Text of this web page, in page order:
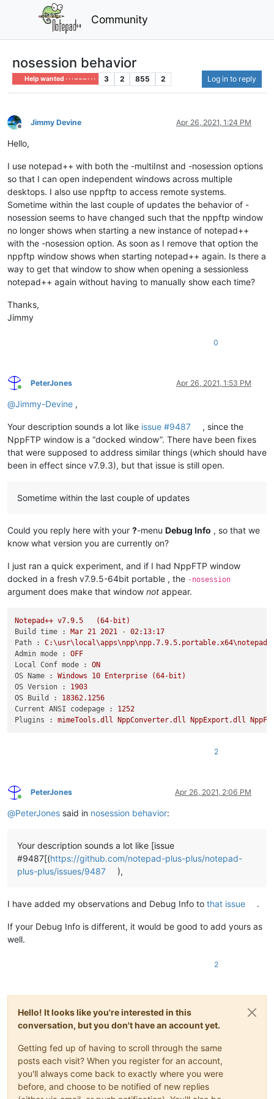
Community
nosession behavior
Help wanted · · · – – – · · · 3 2 855 2 Log in to reply
Offline
Jimmy Devine Apr 26, 2021, 1:24 PM
Hello,
I use notepad++ with both the -multiInst and -nosession options
so that I can open independent windows across multiple
desktops. I also use nppftp to access remote systems.
Sometime within the last couple of updates the behavior of -
nosession seems to have changed such that the nppftp window
no longer shows when starting a new instance of notepad++
with the -nosession option. As soon as I remove that option the
nppftp window shows when starting notepad++ again. Is there a
way to get that window to show when opening a sessionless
notepad++ again without having to manually show each time?
Thanks,
Jimmy
0
Online
PeterJones Apr 26, 2021, 1:53 PM
@Jimmy-Devine ,
Your description sounds a lot like issue #9487
, since the
NppFTP window is a “docked window”. There have been fixes
that were supposed to address similar things (which should have
been in effect since v7.9.3), but that issue is still open.
Sometime within the last couple of updates
Could you reply here with your ?-menu Debug Info , so that we
know what version you are currently on?
I just ran a quick experiment, and if I had NppFTP window
docked in a fresh v7.9.5-64bit portable , the -nosession
argument does make that window not appear.
Notepad++ v7.9.5
(64-bit)
Build time :
Mar 21 2021 - 02:13:17
Path :
Admin mode :
OFF
Local Conf mode :
ON
OS Name :
Windows 10 Enterprise
(64-bit)
OS Version :
1903
OS Build :
18362.1256
Current ANSI codepage :
1252
Plugins :
mimeTools.dll NppConverter.dll NppExport.dll
2
Online
PeterJones Apr 26, 2021, 2:06 PM
@PeterJones said in nosession behavior:
Your description sounds a lot like [issue
#9487[(https://github.com/notepad-plus-plus/notepad-
plus-plus/issues/9487
),
I have added my observations and Debug Info to that issue .
If your Debug Info is different, it would be good to add yours as
well.
2
Hello! It looks like you're interested in this
conversation, but you don't have an account yet.
Getting fed up of having to scroll through the same
posts each visit? When you register for an account,
you'll always come back to exactly where you were
before, and choose to be notified of new replies